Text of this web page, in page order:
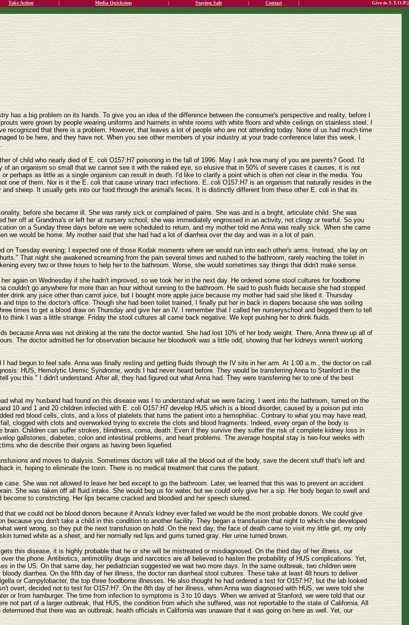
Take Action | Media Quickstop | Staying Safe | Contact |
Give to S.T.O.P.||
has a big problem on its hands. To give you an idea of the difference between the consumer's perspective and reality, before I
were grown by people wearing uniforms and hairnets in white rooms with white floors and white ceilings on stainless steel. I
recognized that there is a problem. However, that leaves a lot of people who are not attending today. None of us had much time
to be here, and they have not. When you see other members of your industry at your trade conference later this week, I
of child who nearly died of E. coli O157:H7 poisoning in the fall of 1996. May I ask how many of you are parents? Good. I'd
an organism so small that we cannot see it with the naked eye, so elusive that in 50% of severe cases it causes, it is not
perhaps as little as a single organism can result in death. I'd like to clarify a point which is often not clear in the media. You
one of them. Nor is it the E. coli that cause urinary tract infections. E. coli O157:H7 is an organism that naturally resides in the
sheep. It usually gets into our food through the animal's feces. It is distinctly different from these other E. coli in that its
before she became ill. She was rarely sick or complained of pains. She was and is a bright, articulate child. She was
her off at Grandma's or left her at nursery school, she was immediately engrossed in an activity, not clingy or tearful. So you
on a Sunday three days before we were scheduled to return, and my mother told me Anna was really sick. When she came
we would be home. My mother said that she had had a lot of diarrhea over the day and was in a lot of pain.
on Tuesday evening; I expected one of those Kodak moments where we would run into each other's arms. Instead, she lay on
That night she awakened screaming from the pain several times and rushed to the bathroom, rarely reaching the toilet in
every two or three hours to help her to the bathroom. Worse, she would sometimes say things that didn't make sense.
again on Wednesday if she hadn't improved, so we took her in the next day. He ordered some stool cultures for foodborne
couldn't go anywhere for more than an hour without running to the bathroom. He said to push fluids because she had stopped
drink any juice other than carrot juice, but I bought more apple juice because my mother had said she liked it. Thursday
trips to the doctor's office. Though she had been toilet trained, I finally put her in back in diapers because she was soiling
times to get a blood draw on Thursday and give her an IV. I remember that I called her nurseryschool and begged them to tell
think I was a little strange. Friday the stool cultures all came back negative. We kept pushing her to drink fluids.
because Anna was not drinking at the rate the doctor wanted. She had lost 10% of her body weight. There, Anna threw up all of
The doctor admitted her for observation because her bloodwork was a little odd, showing that her kidneys weren't working
had begun to feel safe. Anna was finally resting and getting fluids through the IV site in her arm. At 1:00 a.m., the doctor on call
HUS, Hemolytic Uremic Syndrome, words I had never heard before. They would be transferring Anna to Stanford in the
you this." I didn't understand. After all, they had figured out what Anna had. They were transferring her to one of the best
what my husband had found on this disease was I to understand what we were facing. I went into the bathroom, turned on the
10 and 1 and 20 children infected with E. coli O157:H7 develop HUS which is a blood disorder, caused by a poison put into
red blood cells, clots, and a loss of platelets that turns the patient into a hemophiliac. Contrary to what you may have read,
clogged with clots and overworked trying to excrete the clots and blood fragments. Indeed, every organ of the body is
brain. Children can suffer strokes, blindness, coma, death. Even if they survive they suffer the risk of complete kidney loss in
gallstones, diabetes, colon and intestinal problems, and heart problems. The average hospital stay is two-four weeks with
who die describe their organs as having been liquefied.
and moves to dialysis. Sometimes doctors will take all the blood out of the body, save the decent stuff that's left and
in, hoping to eliminate the toxin. There is no medical treatment that cures the patient.
case. She was not allowed to leave her bed except to go the bathroom. Later, we learned that this was to prevent an accident
She was taken off all fluid intake. She would beg us for water, but we could only give her a sip. Her body began to swell and
to constricting. Her lips became cracked and bloodied and her speech slurred.
we could not be blood donors because if Anna's kidney ever failed we would be the most probable donors. We could give
because you don't take a child in this condition to another facility. They began a transfusion that night to which she developed
went wrong, so they put the next transfusion on hold. On the next day, the face of death came to visit my little girl, my only
turned white as a sheet, and her normally red lips and gums turned gray. Her urine turned brown.
this disease, it is highly probable that he or she will be mistreated or misdiagnosed. On the third day of her illness, our
the phone. Antibiotics, antimotility drugs and narcotics are all believed to hasten the probability of HUS complications. Yet,
in the US. On that same day, her pediatrician suggested we wait two more days. In the same outbreak, two children were
diarrhea. On the fifth day of her illness, the doctor ran diarrheal stool cultures. These take at least 48 hours to deliver
or Campylobacter, the top three foodborne illnesses. He also thought he had ordered a test for O157:H7, but the lab looked
overt, decided not to test for O157:H7. On the 8th day of her illness, when Anna was diagnosed with HUS, we were told she
or from hamburger. The time from infection to symptoms is 3 to 10 days. When we arrived at Stanford, we were told that our
not part of a larger outbreak, that HUS, the condition from which she suffered, was not reportable to the state of California. All
that there was an outbreak, health officials in California was unaware that it was going on here as well. Yet, our